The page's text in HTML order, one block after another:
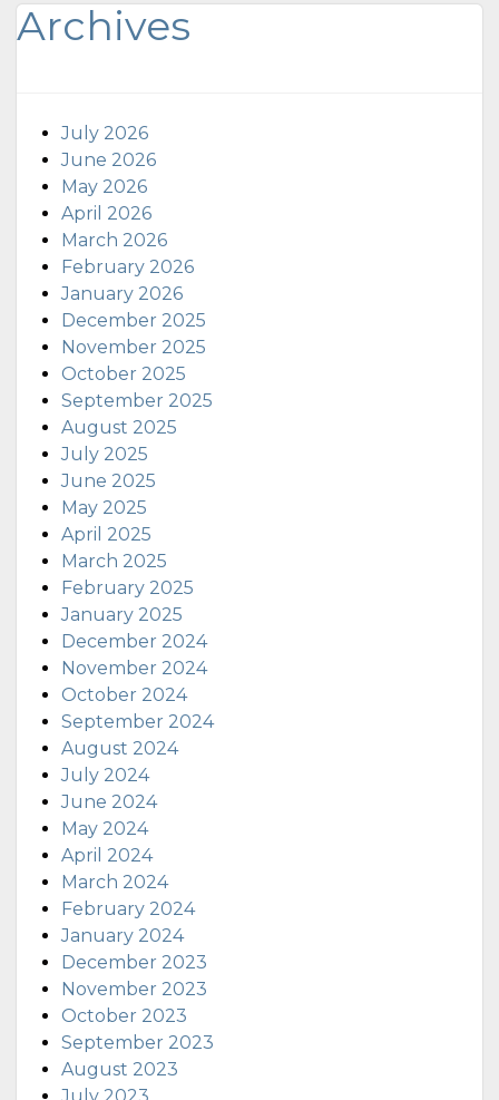
Archives
July 2026
June 2026
May 2026
April 2026
March 2026
February 2026
January 2026
December 2025
November 2025
October 2025
September 2025
August 2025
July 2025
June 2025
May 2025
April 2025
March 2025
February 2025
January 2025
December 2024
November 2024
October 2024
September 2024
August 2024
July 2024
June 2024
May 2024
April 2024
March 2024
February 2024
January 2024
December 2023
November 2023
October 2023
September 2023
August 2023